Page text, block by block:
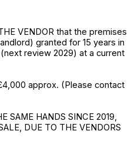
VENDOR that the premises
granted for 15 years in
review 2029) at a current
approx. (Please contact
SAME HANDS SINCE 2019,
DUE TO THE VENDORS